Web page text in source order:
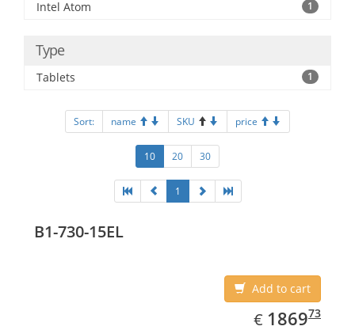
Intel Atom 1
Type
Tablets 1
Sort: name SKU price
10 20 30
1
B1-730-15EL
Add to cart
€ EUR
1869.73
186973